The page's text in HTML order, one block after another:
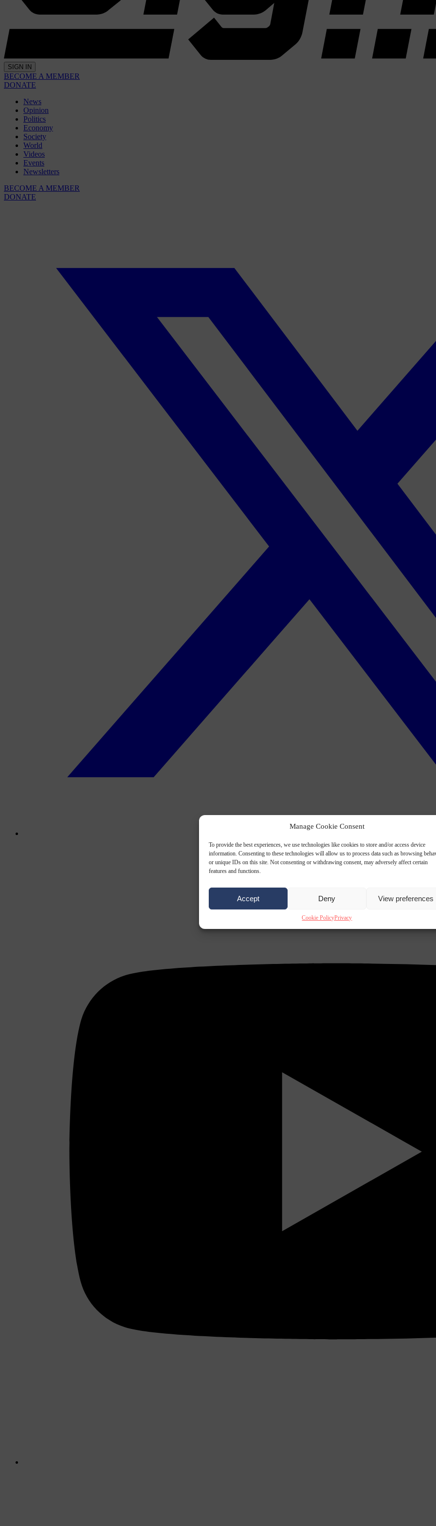
Manage Cookie Consent
To provide the best experiences, we use technologies like cookies to store and/or access device
information. Consenting to these technologies will allow us to process data such as browsing
or unique IDs on this site. Not consenting or withdrawing consent, may adversely affect certain
features and functions.
Accept Deny View preferences
Cookie PolicyPrivacy
SIGN IN
BECOME A MEMBER
DONATE
News
Opinion
Politics
Economy
Society
World
Videos
Events
Newsletters
BECOME A MEMBER
DONATE